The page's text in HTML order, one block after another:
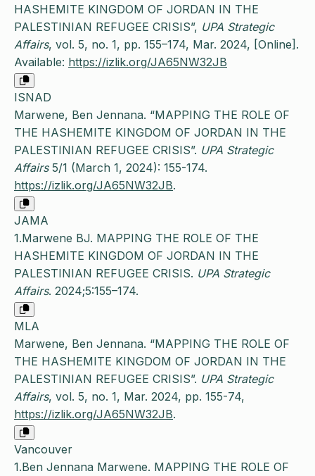
HASHEMITE KINGDOM OF JORDAN IN THE
PALESTINIAN REFUGEE CRISIS”, UPA Strategic
Affairs, vol. 5, no. 1, pp. 155–174, Mar. 2024, [Online].
Available: https://izlik.org/JA65NW32JB
ISNAD
Marwene, Ben Jennana. “MAPPING THE ROLE OF
THE HASHEMITE KINGDOM OF JORDAN IN THE
PALESTINIAN REFUGEE CRISIS”. UPA Strategic
Affairs5/1 (March 1, 2024): 155-174.
https://izlik.org/JA65NW32JB.
JAMA
1.Marwene BJ. MAPPING THE ROLE OF THE
HASHEMITE KINGDOM OF JORDAN IN THE
PALESTINIAN REFUGEE CRISIS. UPA Strategic
Affairs. 2024;5:155–174.
MLA
Marwene, Ben Jennana. “MAPPING THE ROLE OF
THE HASHEMITE KINGDOM OF JORDAN IN THE
PALESTINIAN REFUGEE CRISIS”. UPA Strategic
Affairs, vol. 5, no. 1, Mar. 2024, pp. 155-74,
https://izlik.org/JA65NW32JB.
Vancouver
1.Ben Jennana Marwene. MAPPING THE ROLE OF